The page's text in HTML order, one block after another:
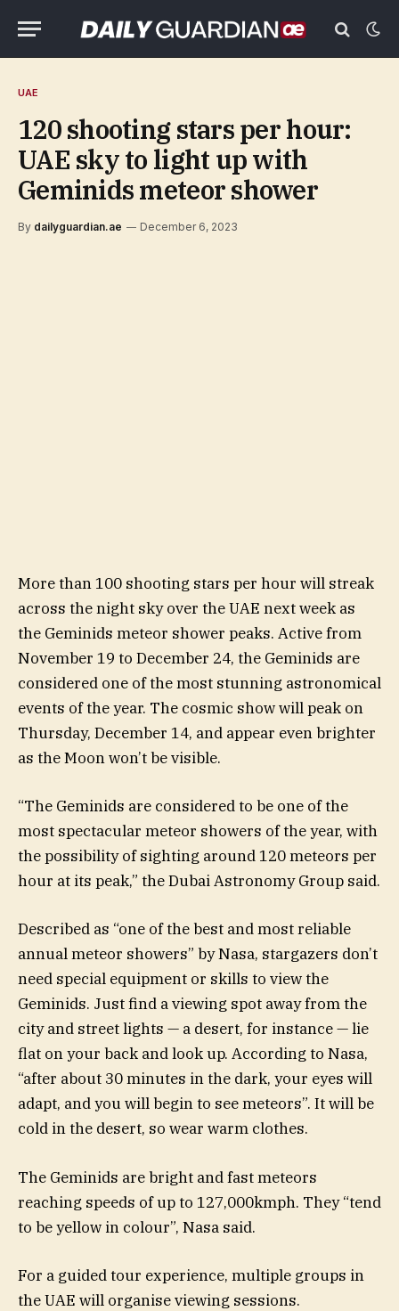
UAE
120 shooting stars per hour:
UAE sky to light up with
Geminids meteor shower
By dailyguardian.ae December 6, 2023
More than 100 shooting stars per hour will streak
across the night sky over the UAE next week as
the Geminids meteor shower peaks. Active from
November 19 to December 24, the Geminids are
considered one of the most stunning astronomical
events of the year. The cosmic show will peak on
Thursday, December 14, and appear even brighter
as the Moon won’t be visible.
“The Geminids are considered to be one of the
most spectacular meteor showers of the year, with
the possibility of sighting around 120 meteors per
hour at its peak,” the Dubai Astronomy Group said.
Described as “one of the best and most reliable
annual meteor showers” by Nasa, stargazers don’t
need special equipment or skills to view the
Geminids. Just find a viewing spot away from the
city and street lights — a desert, for instance — lie
flat on your back and look up. According to Nasa,
“after about 30 minutes in the dark, your eyes will
adapt, and you will begin to see meteors”. It will be
cold in the desert, so wear warm clothes.
The Geminids are bright and fast meteors
reaching speeds of up to 127,000kmph. They “tend
to be yellow in colour”, Nasa said.
For a guided tour experience, multiple groups in
the UAE will organise viewing sessions.